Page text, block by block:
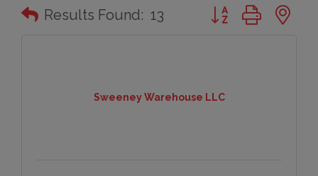
Results Found: 13 Button group with
Sweeney Warehouse LLC